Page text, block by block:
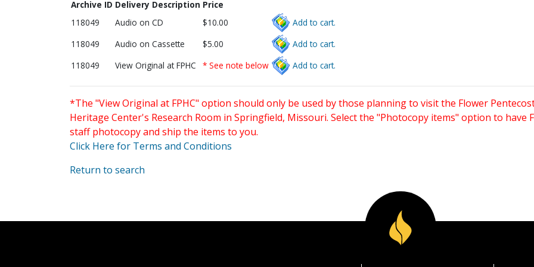
Archive ID Delivery Description Price
118049
Audio on CD $10.00
Add to cart.
118049
Audio on Cassette $5.00
Add to cart.
118049
View Original at FPHC * See note below Add to cart.
*The "View Original at FPHC" option should only be used by those planning to visit the Flower
Heritage Center's Research Room in Springfield, Missouri. Select the "Photocopy items" option to have
staff photocopy and ship the items to you.
Click Here for Terms and Conditions
Return to search